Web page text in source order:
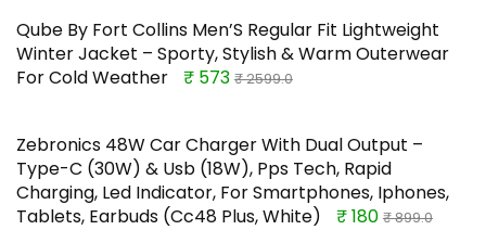
Qube By Fort Collins Men’S Regular Fit Lightweight
Winter Jacket – Sporty, Stylish & Warm Outerwear
For Cold Weather
₹ 573 ₹ 2599.0
Zebronics 48W Car Charger With Dual Output –
Type-C (30W) & Usb (18W), Pps Tech, Rapid
Charging, Led Indicator, For Smartphones, Iphones,
Tablets, Earbuds (Cc48 Plus, White)
₹ 180 ₹ 899.0